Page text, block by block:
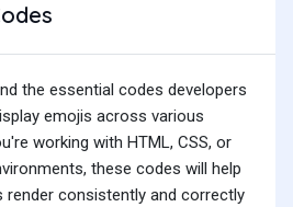
the essential codes developers
emojis across various
working with HTML, CSS, or
these codes will help
render consistently and correctly